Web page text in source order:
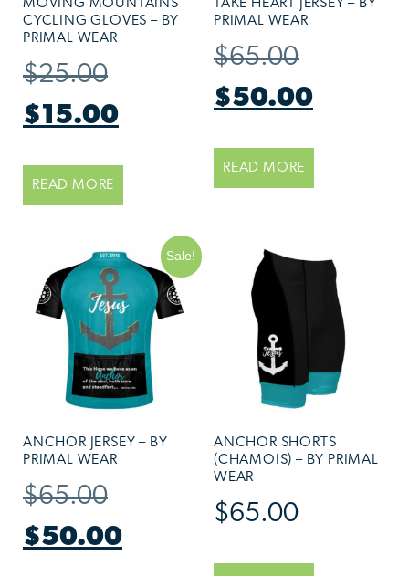
MOVING MOUNTAINS
CYCLING GLOVES – BY
PRIMAL WEAR
$25.00
$15.00
READ MORE
TAKE HEART JERSEY – BY
PRIMAL WEAR
$65.00
$50.00
READ MORE
Sale!
ANCHOR JERSEY – BY
PRIMAL WEAR
$65.00
$50.00
ANCHOR SHORTS
(CHAMOIS) – BY PRIMAL
WEAR
$65.00